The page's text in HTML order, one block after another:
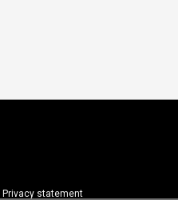
Privacy statement